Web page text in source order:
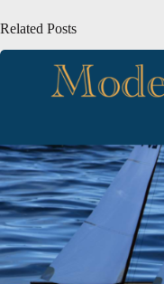
Related Posts